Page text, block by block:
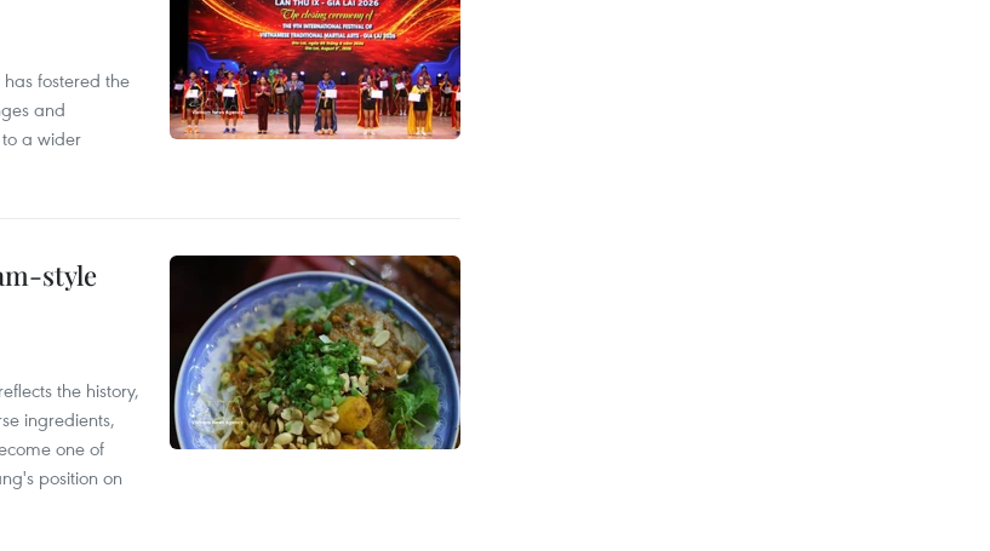
fostered the
and
a wider
style
the history,
ingredients,
one of
position on